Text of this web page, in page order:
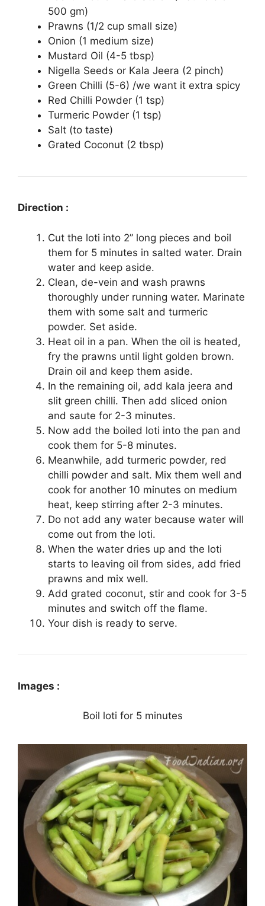
500 gm)
Prawns (1/2 cup small size)
Onion (1 medium size)
Mustard Oil (4-5 tbsp)
Nigella Seeds or Kala Jeera (2 pinch)
Green Chilli (5-6) /we want it extra spicy
Red Chilli Powder (1 tsp)
Turmeric Powder (1 tsp)
Salt (to taste)
Grated Coconut (2 tbsp)
Direction :
Cut the loti into 2” long pieces and boil
them for 5 minutes in salted water. Drain
water and keep aside.
Clean, de-vein and wash prawns
thoroughly under running water. Marinate
them with some salt and turmeric
powder. Set aside.
Heat oil in a pan. When the oil is heated,
fry the prawns until light golden brown.
Drain oil and keep them aside.
In the remaining oil, add kala jeera and
slit green chilli. Then add sliced onion
and saute for 2-3 minutes.
Now add the boiled loti into the pan and
cook them for 5-8 minutes.
Meanwhile, add turmeric powder, red
chilli powder and salt. Mix them well and
cook for another 10 minutes on medium
heat, keep stirring after 2-3 minutes.
Do not add any water because water will
come out from the loti.
When the water dries up and the loti
starts to leaving oil from sides, add fried
prawns and mix well.
Add grated coconut, stir and cook for 3-5
minutes and switch off the flame.
Your dish is ready to serve.
Images :
Boil loti for 5 minutes